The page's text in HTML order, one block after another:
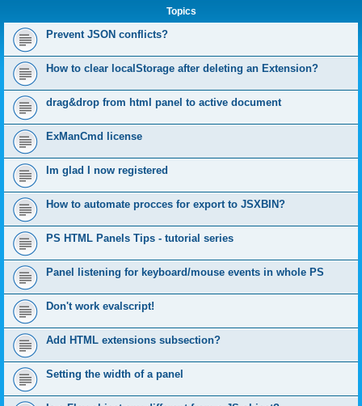
Topics
Prevent JSON conflicts?
How to clear localStorage after deleting an Extension?
drag&drop from html panel to active document
ExManCmd license
Im glad I now registered
How to automate procces for export to JSXBIN?
PS HTML Panels Tips - tutorial series
Panel listening for keyboard/mouse events in whole PS
Don't work evalscript!
Add HTML extensions subsection?
Setting the width of a panel